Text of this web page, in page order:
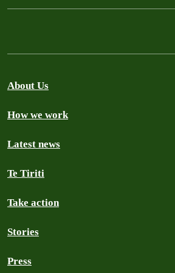
About Us
How we work
Latest news
Te Tiriti
Take action
Stories
Press